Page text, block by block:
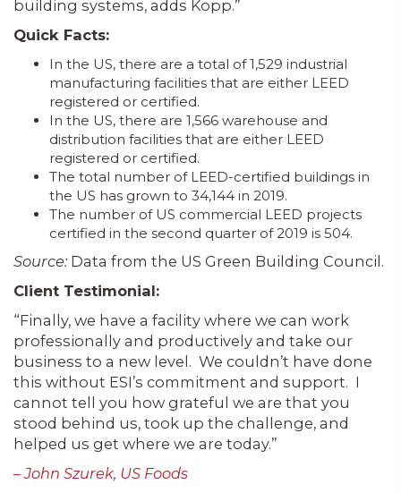
building systems, adds Kopp.”
Quick Facts:
In the US, there are a total of 1,529 industrial
manufacturing facilities that are either LEED
registered or certified.
In the US, there are 1,566 warehouse and
distribution facilities that are either LEED
registered or certified.
The total number of LEED-certified buildings in
the US has grown to 34,144 in 2019.
The number of US commercial LEED projects
certified in the second quarter of 2019 is 504.
Source:Data from the US Green Building Council.
Client Testimonial:
“Finally, we have a facility where we can work
professionally and productively and take our
business to a new level. We couldn’t have done
this without ESI’s commitment and support. I
cannot tell you how grateful we are that you
stood behind us, took up the challenge, and
helped us get where we are today.”
– John Szurek, US Foods